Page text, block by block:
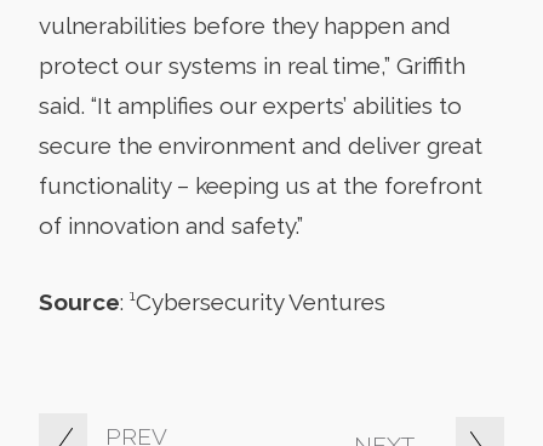
PREV
vulnerabilities before they happen and
protect our systems in real time,” Griffith
said. “It amplifies our experts’ abilities to
secure the environment and deliver great
functionality – keeping us at the forefront
of innovation and safety.”
Source: ¹Cybersecurity Ventures